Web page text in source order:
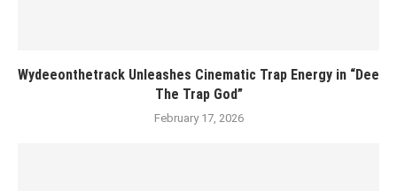
Wydeeonthetrack Unleashes Cinematic Trap Energy in “Dee
The Trap God”
February 17, 2026